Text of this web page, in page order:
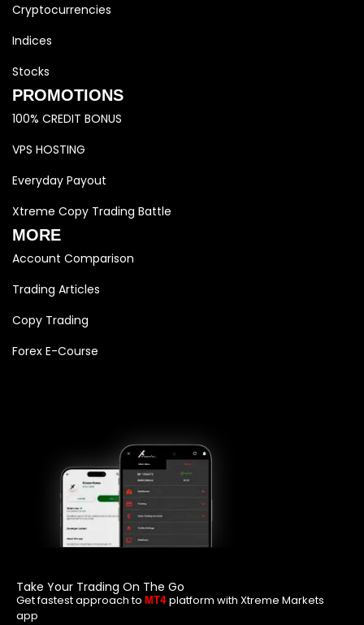
Cryptocurrencies
Indices
Stocks
PROMOTIONS
100% CREDIT BONUS
VPS HOSTING
Everyday Payout
Xtreme Copy Trading Battle
MORE
Account Comparison
Trading Articles
Copy Trading
Forex E-Course
Take Your Trading On The Go
Get fastest approach to MT4 platform with Xtreme Markets
app